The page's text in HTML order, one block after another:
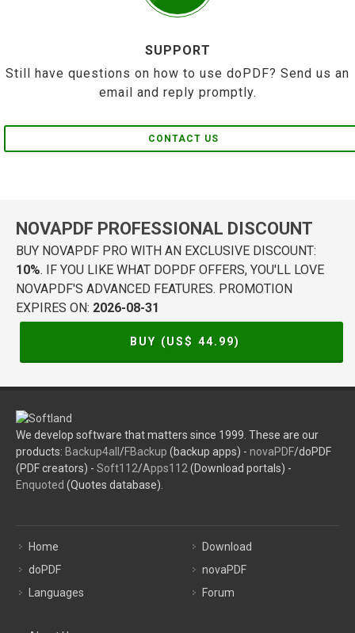
SUPPORT
Still have questions on how to use doPDF? Send us an
email and reply promptly.
CONTACT US
NOVAPDF PROFESSIONAL DISCOUNT
BUY NOVAPDF PRO WITH AN EXCLUSIVE DISCOUNT:
10%. IF YOU LIKE WHAT DOPDF OFFERS, YOU'LL LOVE
NOVAPDF'S ADVANCED FEATURES. PROMOTION
EXPIRES ON: 2026-08-31
BUY (US$ 44.99)
We develop software that matters since 1999. These are our
products: Backup4all /FBackup (backup apps) - novaPDF/doPDF
(PDF creators) - Soft112/Apps112 (Download portals) -
Enquoted (Quotes database).
Home
doPDF
Languages
Download
novaPDF
Forum